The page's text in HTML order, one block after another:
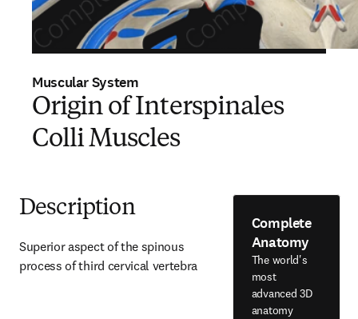
Muscular System
Origin of Interspinales
Colli Muscles
Description
Superior aspect of the spinous
process of third cervical vertebra
Complete
Anatomy
The world's
most
advanced 3D
anatomy